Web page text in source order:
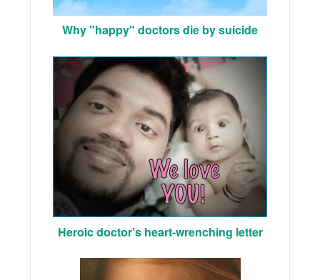
Why "happy" doctors die by suicide
Heroic doctor's heart-wrenching letter